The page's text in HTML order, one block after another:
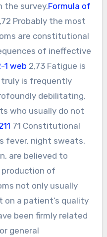
the survey.Formula of
Probably the most
are constitutional
of ineffective
1 web 2,73 Fatigue is
is frequently
debilitating,
who usually do not
71 Constitutional
fever, night sweats,
are believed to
of
not only usually
on a patient’s quality
been firmly related
general